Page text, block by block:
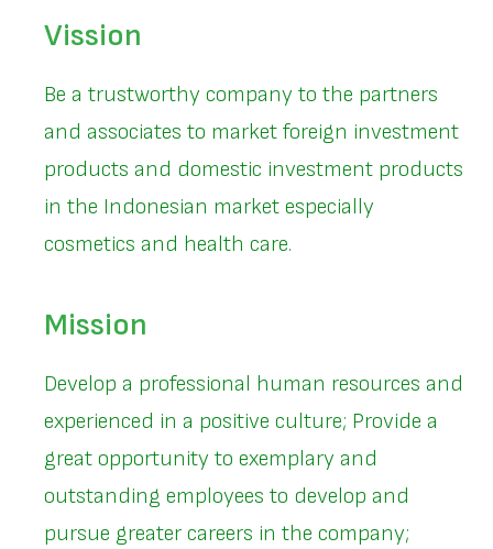
Vission
Be a trustworthy company to the partners
and associates to market foreign investment
products and domestic investment products
in the Indonesian market especially
cosmetics and health care.
Mission
Develop a professional human resources and
experienced in a positive culture; Provide a
great opportunity to exemplary and
outstanding employees to develop and
pursue greater careers in the company;